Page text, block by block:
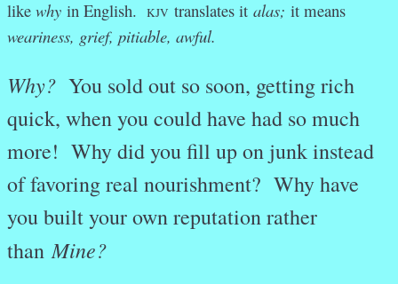
like why in English. KJV translates it alas; it means
weariness, grief, pitiable, awful.
Why? You sold out so soon, getting rich
quick, when you could have had so much
more! Why did you fill up on junk instead
of favoring real nourishment? Why have
you built your own reputation rather
thanMine?